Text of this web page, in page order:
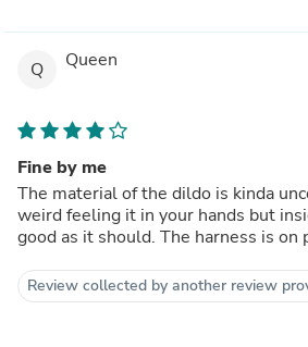
Q Queen
Fine by me
The material of the dildo is kinda
weird feeling it in your hands but
good as it should. The harness is on
Review collected by another review